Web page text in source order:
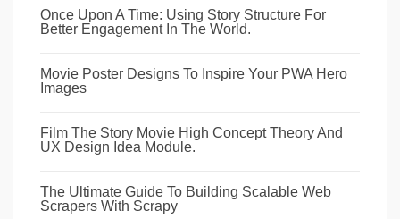
Once Upon A Time: Using Story Structure For
Better Engagement In The World.
Movie Poster Designs To Inspire Your PWA Hero
Images
Film The Story Movie High Concept Theory And
UX Design Idea Module.
The Ultimate Guide To Building Scalable Web
Scrapers With Scrapy